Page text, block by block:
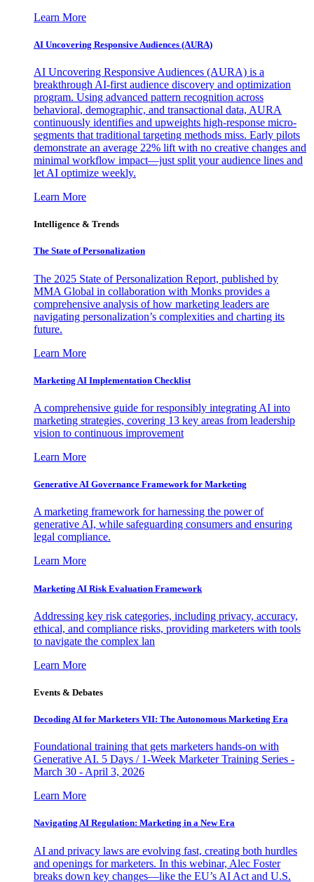
Learn More
AI Uncovering Responsive Audiences (AURA)
AI Uncovering Responsive Audiences (AURA) is a
breakthrough AI-first audience discovery and optimization
program. Using advanced pattern recognition across
behavioral, demographic, and transactional data, AURA
continuously identifies and upweights high-response micro-
segments that traditional targeting methods miss. Early pilots
demonstrate an average 22% lift with no creative changes and
minimal workflow impact—just split your audience lines and
let AI optimize weekly.
Learn More
Intelligence & Trends
The State of Personalization
The 2025 State of Personalization Report, published by
MMA Global in collaboration with Monks provides a
comprehensive analysis of how marketing leaders are
navigating personalization’s complexities and charting its
future.
Learn More
Marketing AI Implementation Checklist
A comprehensive guide for responsibly integrating AI into
marketing strategies, covering 13 key areas from leadership
vision to continuous improvement
Learn More
Generative AI Governance Framework for Marketing
A marketing framework for harnessing the power of
generative AI, while safeguarding consumers and ensuring
legal compliance.
Learn More
Marketing AI Risk Evaluation Framework
Addressing key risk categories, including privacy, accuracy,
ethical, and compliance risks, providing marketers with tools
to navigate the complex lan
Learn More
Events & Debates
Decoding AI for Marketers VII: The Autonomous Marketing Era
Foundational training that gets marketers hands-on with
Generative AI. 5 Days / 1-Week Marketer Training Series -
March 30 - April 3, 2026
Learn More
Navigating AI Regulation: Marketing in a New Era
AI and privacy laws are evolving fast, creating both hurdles
and openings for marketers. In this webinar, Alec Foster
breaks down key changes—like the EU’s AI Act and U.S.